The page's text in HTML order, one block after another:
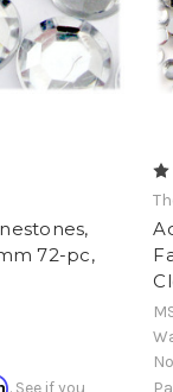
72-pc,
. See if you